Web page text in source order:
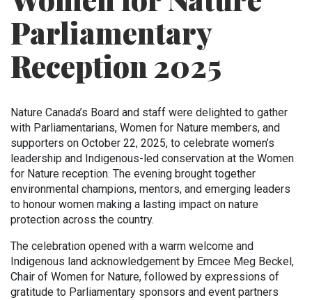
Parliamentary
Reception 2025
Nature Canada’s Board and staff were delighted to gather
with Parliamentarians, Women for Nature members, and
supporters on October 22, 2025, to celebrate women’s
leadership and Indigenous-led conservation at the Women
for Nature reception. The evening brought together
environmental champions, mentors, and emerging leaders
to honour women making a lasting impact on nature
protection across the country.
The celebration opened with a warm welcome and
Indigenous land acknowledgement by Emcee Meg Beckel,
Chair of Women for Nature, followed by expressions of
gratitude to Parliamentary sponsors and event partners